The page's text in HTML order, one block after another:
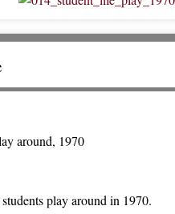
around, 1970
play around in 1970.